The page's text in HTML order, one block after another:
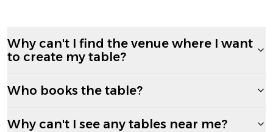
Why can't I find the venue where I want
to create my table?
Who books the table?
Why can't I see any tables near me?